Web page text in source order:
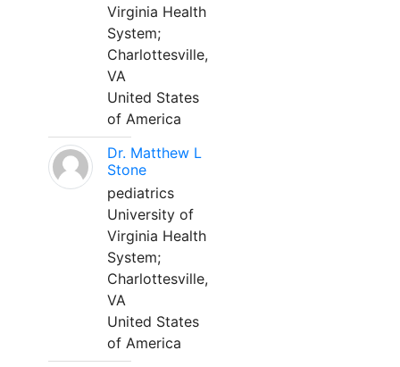
Virginia Health
System;
Charlottesville,
VA
United States
of America
Dr. Matthew L
Stone
pediatrics
University of
Virginia Health
System;
Charlottesville,
VA
United States
of America